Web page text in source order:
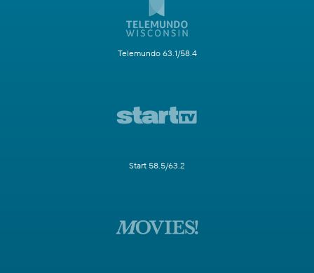
Telemundo 63.1/58.4
Start 58.5/63.2